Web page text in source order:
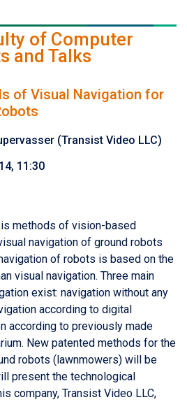
of Computer
and Talks
of Visual Navigation for
(Transist Video LLC)
11:30
methods of vision-based
navigation of ground robots
of robots is based on the
visual navigation. Three main
exist: navigation without any
according to digital
according to previously made
New patented methods for the
robots (lawnmowers) will be
present the technological
company, Transist Video LLC,